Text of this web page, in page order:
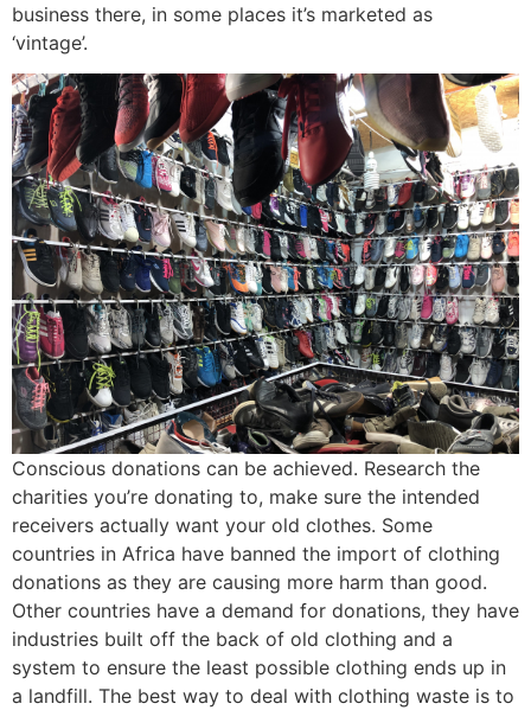
business there, in some places it’s marketed as
‘vintage’.
Conscious donations can be achieved. Research the
charities you’re donating to, make sure the intended
receivers actually want your old clothes. Some
countries in Africa have banned the import of clothing
donations as they are causing more harm than good.
Other countries have a demand for donations, they have
industries built off the back of old clothing and a
system to ensure the least possible clothing ends up in
a landfill. The best way to deal with clothing waste is to